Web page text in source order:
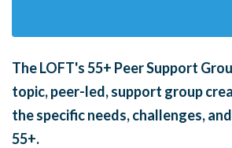
The LOFT's55+ Peer Support
topic, peer-led, support group
the specific needs, challenges,
55+.